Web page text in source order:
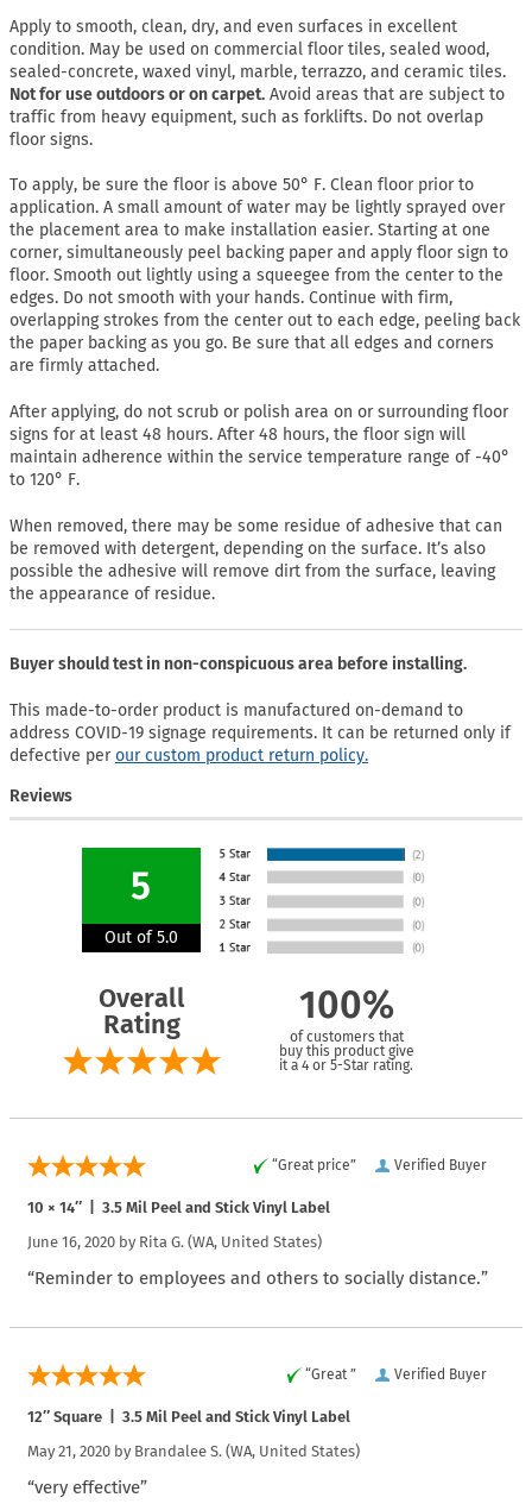
Apply to smooth, clean, dry, and even surfaces in excellent
condition. May be used on commercial floor tiles, sealed wood,
sealed-concrete, waxed vinyl, marble, terrazzo, and ceramic tiles.
Not for use outdoors or on carpet. Avoid areas that are subject to
traffic from heavy equipment, such as forklifts. Do not overlap
floor signs.
To apply, be sure the floor is above 50° F. Clean floor prior to
application. A small amount of water may be lightly sprayed over
the placement area to make installation easier. Starting at one
corner, simultaneously peel backing paper and apply floor sign to
floor. Smooth out lightly using a squeegee from the center to the
edges. Do not smooth with your hands. Continue with firm,
overlapping strokes from the center out to each edge, peeling back
the paper backing as you go. Be sure that all edges and corners
are firmly attached.
After applying, do not scrub or polish area on or surrounding floor
signs for at least 48 hours. After 48 hours, the floor sign will
maintain adherence within the service temperature range of -40°
to 120° F.
When removed, there may be some residue of adhesive that can
be removed with detergent, depending on the surface. It’s also
possible the adhesive will remove dirt from the surface, leaving
the appearance of residue.
Buyer should test in non-conspicuous area before installing.
This made-to-order product is manufactured on-demand to
address COVID-19 signage requirements. It can be returned only if
defective perour custom product return policy.
Reviews
5
Out of 5.0
Overall
Rating
100%
of customers that
buy this product give
it a 4 or 5-Star rating.
Verified Buyer
“Great price”
10 × 14″ | 3.5 Mil Peel and Stick Vinyl Label
June 16, 2020 by Rita G. (WA, United States)
“Reminder to employees and others to socially distance.”
Verified Buyer
“Great ”
12″ Square | 3.5 Mil Peel and Stick Vinyl Label
May 21, 2020 by Brandalee S. (WA, United States)
“very effective”